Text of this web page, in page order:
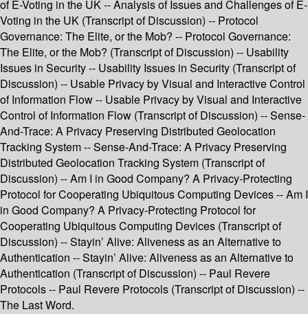
of E-Voting in the UK -- Analysis of Issues and Challenges of E-
Voting in the UK (Transcript of Discussion) -- Protocol
Governance: The Elite, or the Mob? -- Protocol Governance:
The Elite, or the Mob? (Transcript of Discussion) -- Usability
Issues in Security -- Usability Issues in Security (Transcript of
Discussion) -- Usable Privacy by Visual and Interactive Control
of Information Flow -- Usable Privacy by Visual and Interactive
Control of Information Flow (Transcript of Discussion) -- Sense-
And-Trace: A Privacy Preserving Distributed Geolocation
Tracking System -- Sense-And-Trace: A Privacy Preserving
Distributed Geolocation Tracking System (Transcript of
Discussion) -- Am I in Good Company? A Privacy-Protecting
Protocol for Cooperating Ubiquitous Computing Devices -- Am I
in Good Company? A Privacy-Protecting Protocol for
Cooperating Ubiquitous Computing Devices (Transcript of
Discussion) -- Stayin’ Alive: Aliveness as an Alternative to
Authentication -- Stayin’ Alive: Aliveness as an Alternative to
Authentication (Transcript of Discussion) -- Paul Revere
Protocols -- Paul Revere Protocols (Transcript of Discussion) --
The Last Word.